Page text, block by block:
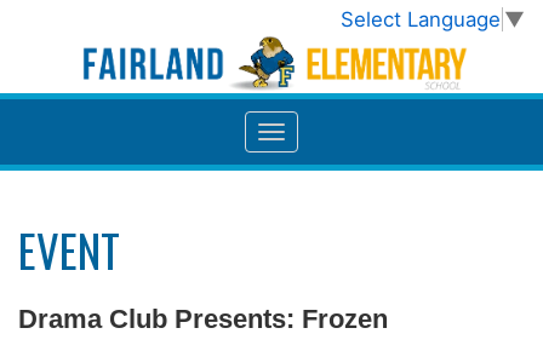
Select Language ▼
EVENT
Drama Club Presents: Frozen